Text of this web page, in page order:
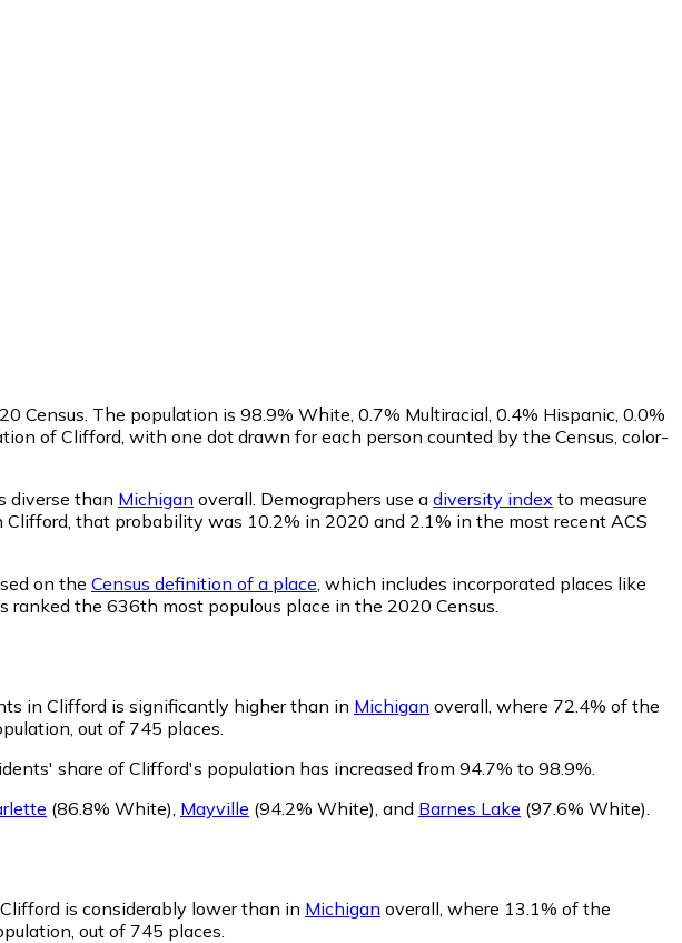
Census. The population is 98.9% White, 0.7% Multiracial, 0.4% Hispanic, 0.0%
of Clifford, with one dot drawn for each person counted by the Census, color-
diverse than Michigan overall. Demographers use a diversity index to measure
that probability was 10.2% in 2020 and 2.1% in the most recent ACS
on the Census definition of a place , which includes incorporated places like
the 636th most populous place in the 2020 Census.
in Clifford is significantly higher than in Michigan overall, where 72.4% of the
out of 745 places.
share of Clifford's population has increased from 94.7% to 98.9%.
(86.8% White) Mayville (94.2% White) and Barnes Lake (97.6% White)
is considerably lower than in Michigan overall, where 13.1% of the
out of 745 places.